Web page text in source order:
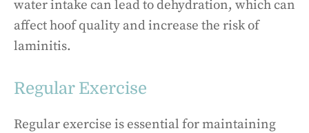
water intake can lead to dehydration, which can
affect hoof quality and increase the risk of
laminitis.
Regular Exercise
Regular exercise is essential for maintaining